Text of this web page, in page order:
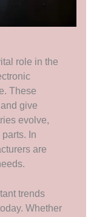
role in the
These
give
evolve,
In
are
trends
Whether